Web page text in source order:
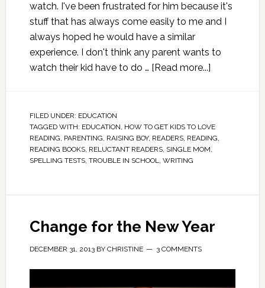
watch. I've been frustrated for him because it's
stuff that has always come easily to me and I
always hoped he would have a similar
experience. I don't think any parent wants to
watch their kid have to do … [Read more...]
FILED UNDER: EDUCATION
TAGGED WITH: EDUCATION, HOW TO GET KIDS TO LOVE
READING, PARENTING, RAISING BOY, READERS, READING,
READING BOOKS, RELUCTANT READERS, SINGLE MOM,
SPELLING TESTS, TROUBLE IN SCHOOL, WRITING
Change for the New Year
DECEMBER 31, 2013BY CHRISTINE 3 COMMENTS